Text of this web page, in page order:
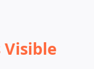
Visible